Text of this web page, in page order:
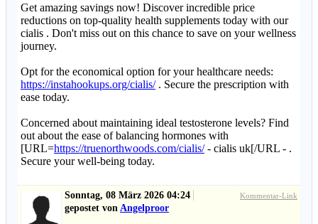
Get amazing savings now! Discover incredible price
reductions on top-quality health supplements today with our
cialis . Don't miss out on this chance to save on your wellness
journey.
Opt for the economical option for your healthcare needs:
https://instahookups.org/cialis/. Secure the prescription with
ease today.
Concerned about maintaining ideal testosterone levels? Find
out about the ease of balancing hormones with
[URL=https://truenorthwoods.com/cialis/- cialis uk[/URL - .
Secure your well-being today.
Kommentar-Link
Sonntag, 08 März 2026 04:24
gepostet von Angelproor